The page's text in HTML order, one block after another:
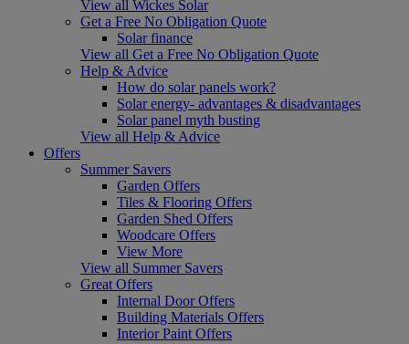
View all Wickes Solar
Get a Free No Obligation Quote
Solar finance
View all Get a Free No Obligation Quote
Help & Advice
How do solar panels work?
Solar energy- advantages & disadvantages
Solar panel myth busting
View all Help & Advice
Offers
Summer Savers
Garden Offers
Tiles & Flooring Offers
Garden Shed Offers
Woodcare Offers
View More
View all Summer Savers
Great Offers
Internal Door Offers
Building Materials Offers
Interior Paint Offers